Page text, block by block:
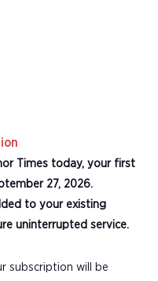
Times today, your first
27, 2026.
to your existing
uninterrupted service.
subscription will be